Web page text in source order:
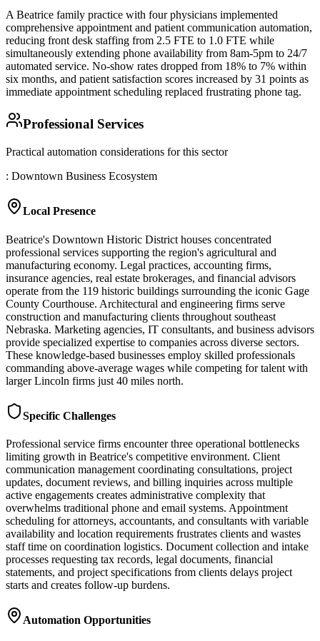
A Beatrice family practice with four physicians implemented
comprehensive appointment and patient communication automation,
reducing front desk staffing from 2.5 FTE to 1.0 FTE while
simultaneously extending phone availability from 8am-5pm to 24/7
automated service. No-show rates dropped from 18% to 7% within
six months, and patient satisfaction scores increased by 31 points as
immediate appointment scheduling replaced frustrating phone tag.
Professional Services
Practical automation considerations for this sector
: Downtown Business Ecosystem
Local Presence
Beatrice's Downtown Historic District houses concentrated
professional services supporting the region's agricultural and
manufacturing economy. Legal practices, accounting firms,
insurance agencies, real estate brokerages, and financial advisors
operate from the 119 historic buildings surrounding the iconic Gage
County Courthouse. Architectural and engineering firms serve
construction and manufacturing clients throughout southeast
Nebraska. Marketing agencies, IT consultants, and business advisors
provide specialized expertise to companies across diverse sectors.
These knowledge-based businesses employ skilled professionals
commanding above-average wages while competing for talent with
larger Lincoln firms just 40 miles north.
Specific Challenges
Professional service firms encounter three operational bottlenecks
limiting growth in Beatrice's competitive environment. Client
communication management coordinating consultations, project
updates, document reviews, and billing inquiries across multiple
active engagements creates administrative complexity that
overwhelms traditional phone and email systems. Appointment
scheduling for attorneys, accountants, and consultants with variable
availability and location requirements frustrates clients and wastes
staff time on coordination logistics. Document collection and intake
processes requesting tax records, legal documents, financial
statements, and project specifications from clients delays project
starts and creates follow-up burdens.
Automation Opportunities